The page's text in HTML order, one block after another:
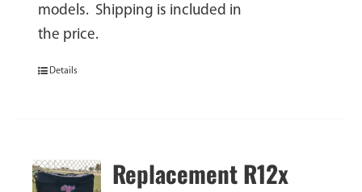
models. Shipping is included in
the price.
Details
Replacement R12x